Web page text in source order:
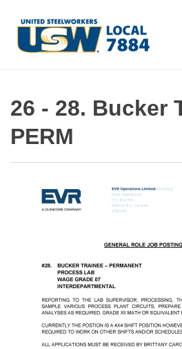
26 - 28. Bucker
PERM